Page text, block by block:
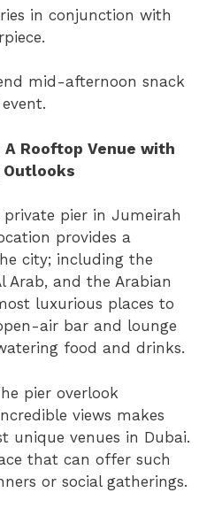
in conjunction with
mid-afternoon snack
A Rooftop Venue with
private pier in Jumeirah
provides a
city; including the
Arab, and the Arabian
luxurious places to
air bar and lounge
food and drinks.
pier overlook
views makes
unique venues in Dubai.
that can offer such
or social gatherings.